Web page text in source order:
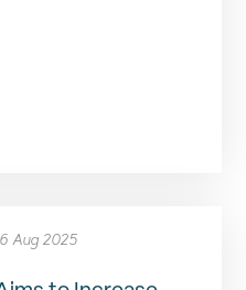
6 Aug 2025